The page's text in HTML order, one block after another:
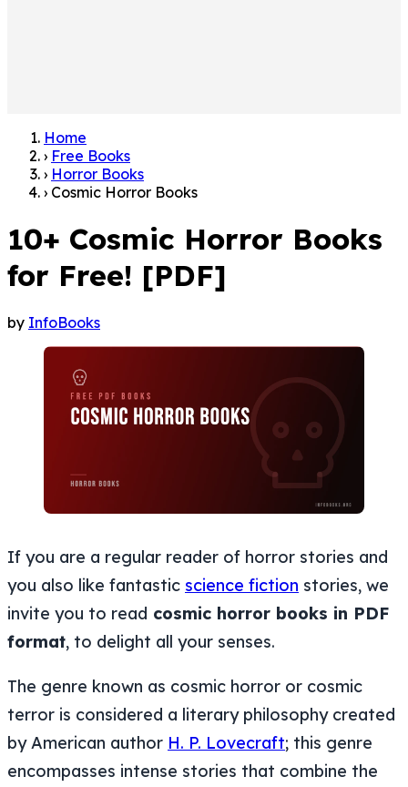
Home
› Free Books
› Horror Books
› Cosmic Horror Books
10+ Cosmic Horror Books
for Free! [PDF]
by InfoBooks
If you are a regular reader of horror stories and
you also like fantastic science fiction stories, we
invite you to read cosmic horror books in PDF
format, to delight all your senses.
The genre known as cosmic horror or cosmic
terror is considered a literary philosophy created
by American author H. P. Lovecraft; this genre
encompasses intense stories that combine the